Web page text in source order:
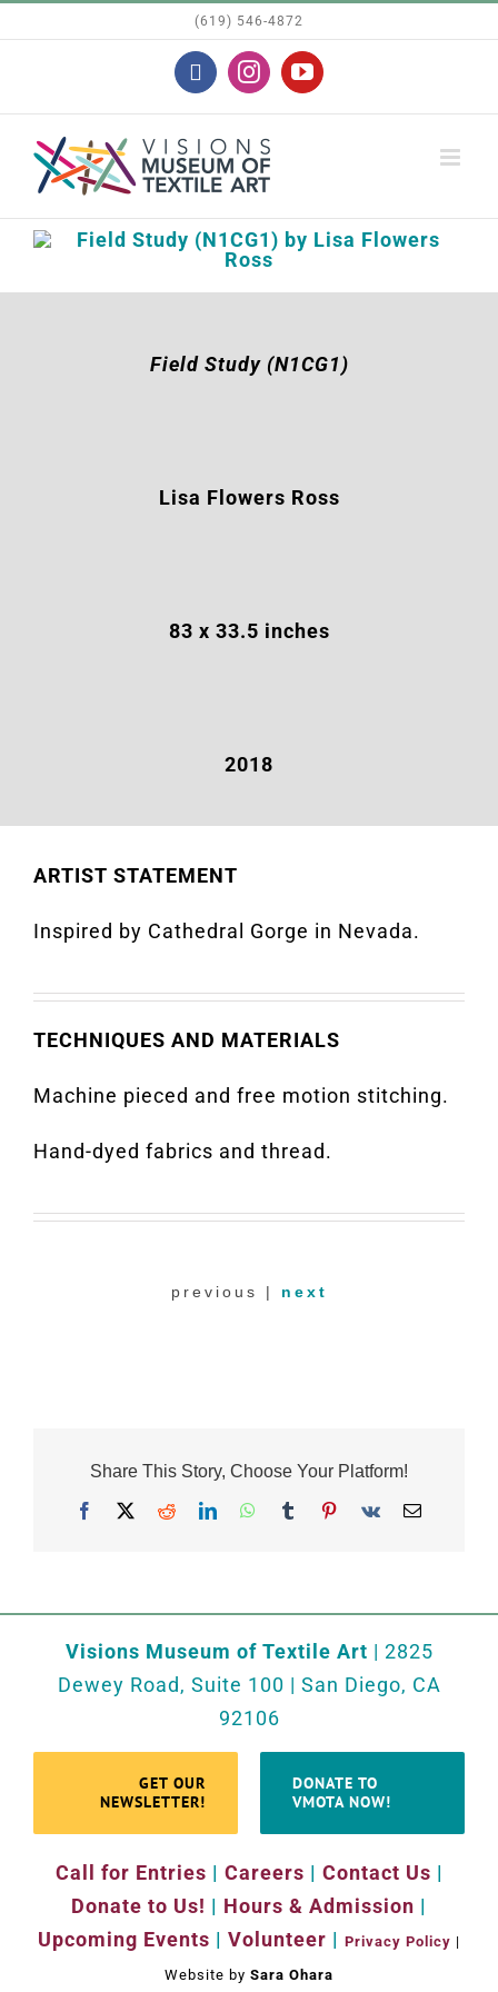
(619) 546-4872
FacebookInstagramYouTube
Field Study (N1CG1)
Lisa Flowers Ross
83 x 33.5 inches
2018
ARTIST STATEMENT
Inspired by Cathedral Gorge in Nevada.
TECHNIQUES AND MATERIALS
Machine pieced and free motion stitching.
Hand-dyed fabrics and thread.
previous | next
Share This Story, Choose Your Platform!
Facebook Reddit LinkedInWhatsApp
TumblrPinterest
Vk
Visions Museum of Textile Art | 2825
Dewey Road, Suite 100 | San Diego, CA
92106
GET OUR
NEWSLETTER!
DONATE TO
VMOTA NOW!
Call for Entries | Careers | Contact Us |
Donate to Us! | Hours & Admission |
Upcoming Events | Volunteer | Privacy Policy |
Website by Sara Ohara